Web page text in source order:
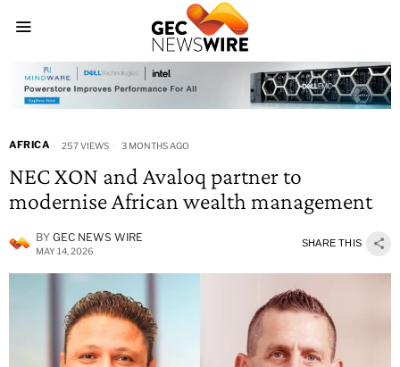
AFRICA 257 VIEWS 3 MONTHS AGO
NEC XON and Avaloq partner to
modernise African wealth management
BY GEC NEWS WIRE
MAY 14, 2026
SHARE THIS